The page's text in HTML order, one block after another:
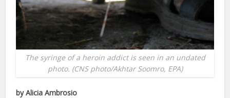
The syringe of a heroin addict is seen in an undated
photo. (CNS photo/Akhtar Soomro, EPA)
by Alicia Ambrosio